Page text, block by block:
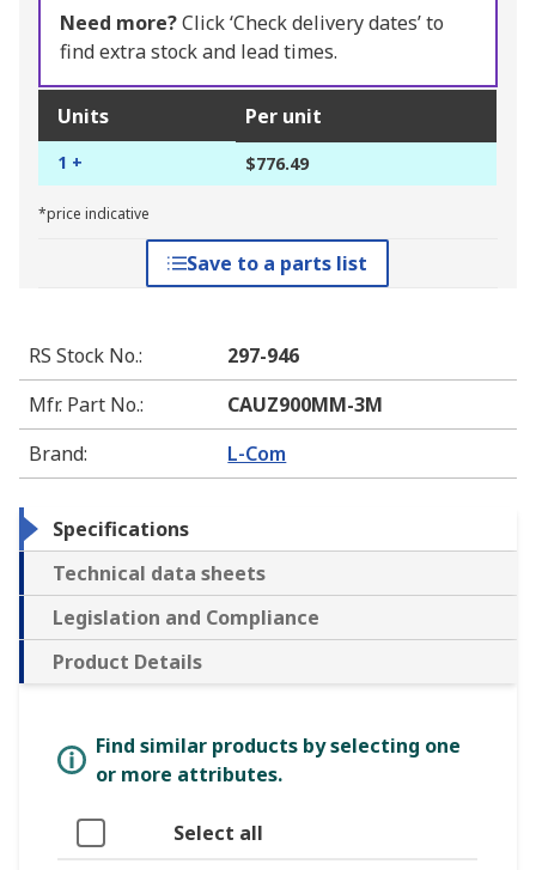
Need more?Click ‘Check delivery dates’ to
find extra stock and lead times.
Units Per unit
1 + $776.49
*price indicative
Save to a parts list
RS Stock No.:
297-946
Mfr. Part No.:
CAUZ900MM-3M
Brand: L-Com
Specifications
Technical data sheets
Legislation and Compliance
Product Details
Find similar products by selecting one
or more attributes.
Select all